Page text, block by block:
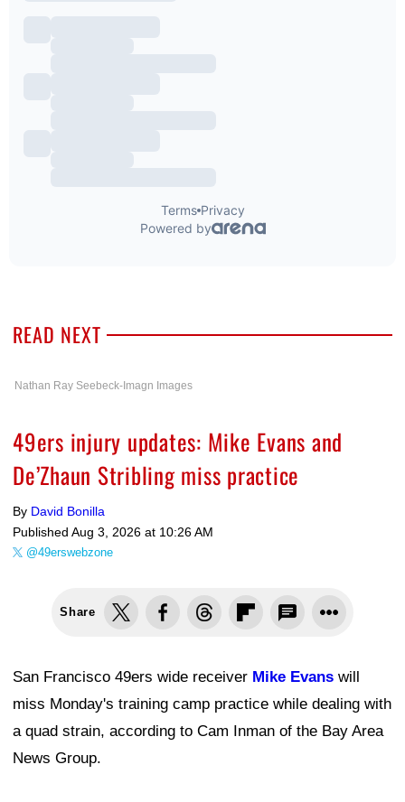
READ NEXT
Nathan Ray Seebeck-Imagn Images
49ers injury updates: Mike Evans and
De’Zhaun Stribling miss practice
By David Bonilla
Published Aug 3, 2026 at 10:26 AM
@49erswebzone
Share
San Francisco 49ers wide receiver Mike Evans will
miss Monday's training camp practice while dealing with
a quad strain, according to Cam Inman of the Bay Area
News Group.